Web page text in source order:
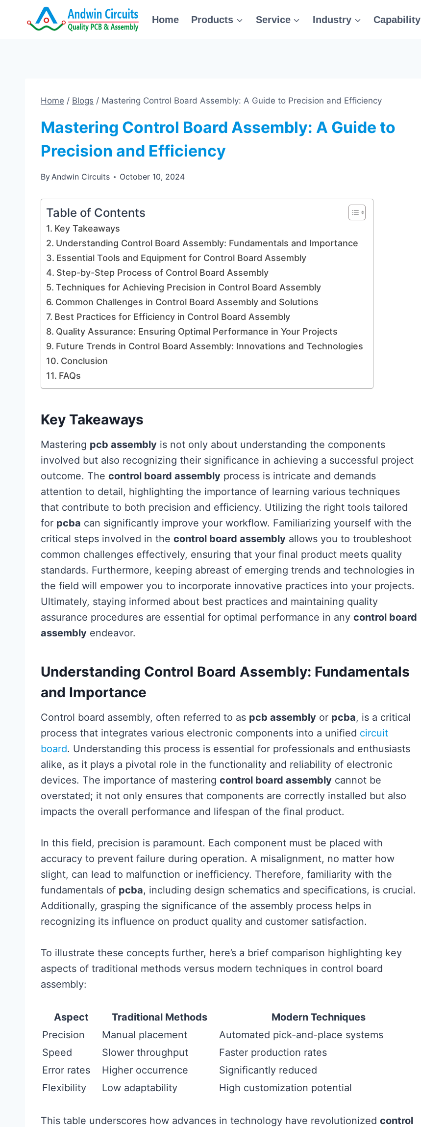
Home Products Service Industry Capability
Home / Blogs / Mastering Control Board Assembly: A Guide to Precision and Efficiency
Mastering Control Board Assembly: A Guide to
Precision and Efficiency
ByAndwin Circuits October 10, 2024
Table of Contents
Key Takeaways
Understanding Control Board Assembly: Fundamentals and Importance
Essential Tools and Equipment for Control Board Assembly
Step-by-Step Process of Control Board Assembly
Techniques for Achieving Precision in Control Board Assembly
Common Challenges in Control Board Assembly and Solutions
Best Practices for Efficiency in Control Board Assembly
Quality Assurance: Ensuring Optimal Performance in Your Projects
Future Trends in Control Board Assembly: Innovations and Technologies
Conclusion
FAQs
Key Takeaways
Mastering pcb assembly is not only about understanding the components
involved but also recognizing their significance in achieving a successful project
outcome. The control board assembly process is intricate and demands
attention to detail, highlighting the importance of learning various techniques
that contribute to both precision and efficiency. Utilizing the right tools tailored
for pcba can significantly improve your workflow. Familiarizing yourself with the
critical steps involved in the control board assembly allows you to troubleshoot
common challenges effectively, ensuring that your final product meets quality
standards. Furthermore, keeping abreast of emerging trends and technologies in
the field will empower you to incorporate innovative practices into your projects.
Ultimately, staying informed about best practices and maintaining quality
assurance procedures are essential for optimal performance in any control board
assembly endeavor.
Understanding Control Board Assembly: Fundamentals
and Importance
Control board assembly, often referred to as pcb assembly or pcba, is a critical
process that integrates various electronic components into a unified circuit
board. Understanding this process is essential for professionals and enthusiasts
alike, as it plays a pivotal role in the functionality and reliability of electronic
devices. The importance of mastering control board assembly cannot be
overstated; it not only ensures that components are correctly installed but also
impacts the overall performance and lifespan of the final product.
In this field, precision is paramount. Each component must be placed with
accuracy to prevent failure during operation. A misalignment, no matter how
slight, can lead to malfunction or inefficiency. Therefore, familiarity with the
fundamentals of pcba, including design schematics and specifications, is crucial.
Additionally, grasping the significance of the assembly process helps in
recognizing its influence on product quality and customer satisfaction.
To illustrate these concepts further, here’s a brief comparison highlighting key
aspects of traditional methods versus modern techniques in control board
assembly:
Aspect Traditional Methods
Modern Techniques
Precision
Manual placement
Automated pick-and-place systems
Speed
Slower throughput
Faster production rates
Error rates
Higher occurrence
Significantly reduced
Flexibility
Low adaptability High customization potential
This table underscores how advances in technology have revolutionized control